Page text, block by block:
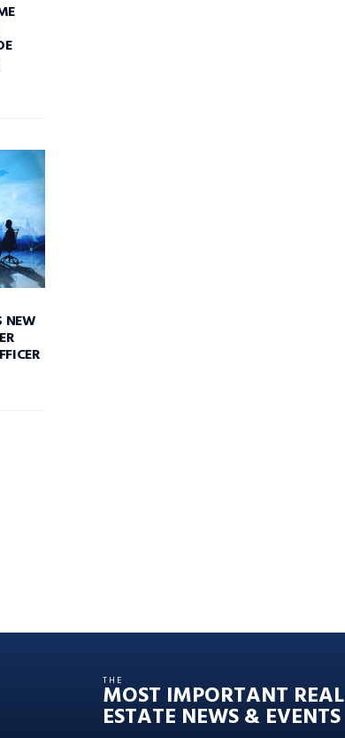
NEW
THE
MOST IMPORTANT REAL
ESTATE NEWS & EVENTS